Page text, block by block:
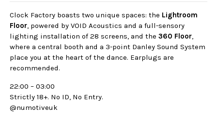
Clock Factory boasts two unique spaces: the Lightroom
Floor, powered by VOID Acoustics and a full-sensory
lighting installation of 28 screens, and the 360 Floor,
where a central booth and a 3-point Danley Sound System
place you at the heart of the dance. Earplugs are
recommended.
22:00 – 03:00
Strictly 18+. No ID, No Entry.
@numotiveuk